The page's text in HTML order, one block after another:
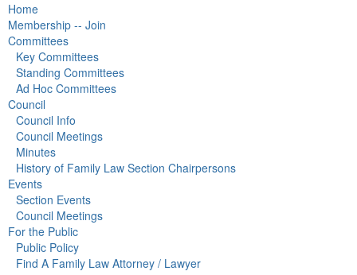
Home
Membership -- Join
Committees
Key Committees
Standing Committees
Ad Hoc Committees
Council
Council Info
Council Meetings
Minutes
History of Family Law Section Chairpersons
Events
Section Events
Council Meetings
For the Public
Public Policy
Find A Family Law Attorney / Lawyer